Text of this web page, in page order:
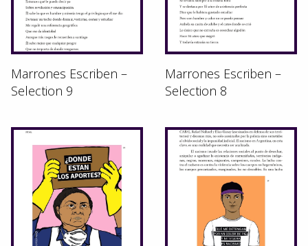
Marrones Escriben –
Selection 9
Marrones Escriben –
Selection 8